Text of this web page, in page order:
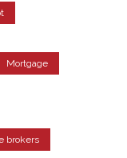
Mortgage
brokers